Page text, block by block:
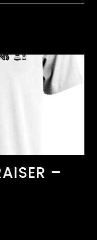
–